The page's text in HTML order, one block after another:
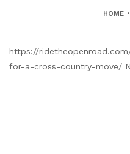
HOME
https://
for-a-cross-country-move/